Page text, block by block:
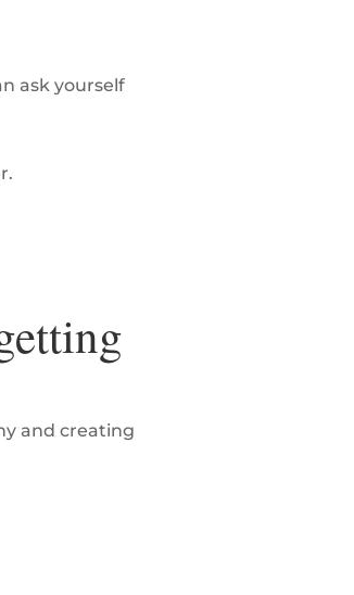
ask yourself
and creating